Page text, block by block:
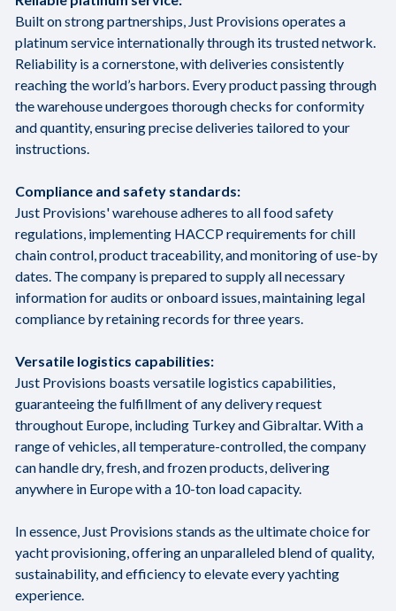
Built on strong partnerships, Just Provisions operates a
platinum service internationally through its trusted network.
Reliability is a cornerstone, with deliveries consistently
reaching the world’s harbors. Every product passing through
the warehouse undergoes thorough checks for conformity
and quantity, ensuring precise deliveries tailored to your
instructions.
Compliance and safety standards:
Just Provisions' warehouse adheres to all food safety
regulations, implementing HACCP requirements for chill
chain control, product traceability, and monitoring of use-by
dates. The company is prepared to supply all necessary
information for audits or onboard issues, maintaining legal
compliance by retaining records for three years.
Versatile logistics capabilities:
Just Provisions boasts versatile logistics capabilities,
guaranteeing the fulfillment of any delivery request
throughout Europe, including Turkey and Gibraltar. With a
range of vehicles, all temperature-controlled, the company
can handle dry, fresh, and frozen products, delivering
anywhere in Europe with a 10-ton load capacity.
In essence, Just Provisions stands as the ultimate choice for
yacht provisioning, offering an unparalleled blend of quality,
sustainability, and efficiency to elevate every yachting
experience.